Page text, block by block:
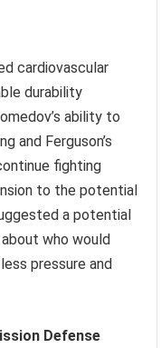
cardiovascular
durability
ability to
and Ferguson’s
fighting
to the potential
a potential
who would
pressure and
Defense